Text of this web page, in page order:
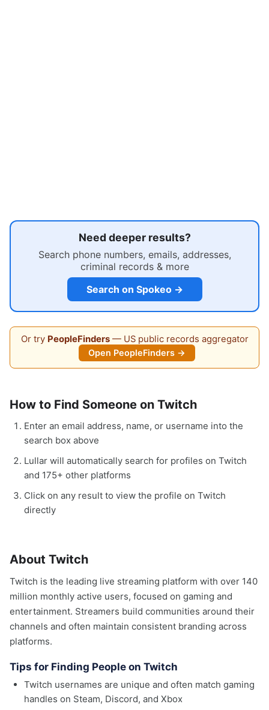
Need deeper results?
Search phone numbers, emails, addresses,
criminal records & more
Search on Spokeo →
Or try PeopleFinders— US public records aggregator
Open PeopleFinders →
How to Find Someone on Twitch
Enter an email address, name, or username into the
search box above
Lullar will automatically search for profiles on Twitch
and 175+ other platforms
Click on any result to view the profile on Twitch
directly
About Twitch
Twitch is the leading live streaming platform with over 140
million monthly active users, focused on gaming and
entertainment. Streamers build communities around their
channels and often maintain consistent branding across
platforms.
Tips for Finding People on Twitch
Twitch usernames are unique and often match gaming
handles on Steam, Discord, and Xbox